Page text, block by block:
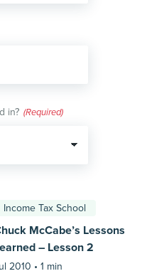
in? (Required)
Income Tax School
McCabe’s Lessons
– Lesson 2
2010 • 1 min